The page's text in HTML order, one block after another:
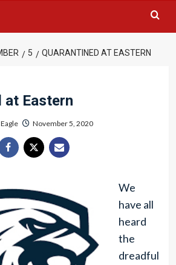
5 QUARANTINED AT EASTERN
at Eastern
November 5, 2020
We
have all
heard
the
dreadful